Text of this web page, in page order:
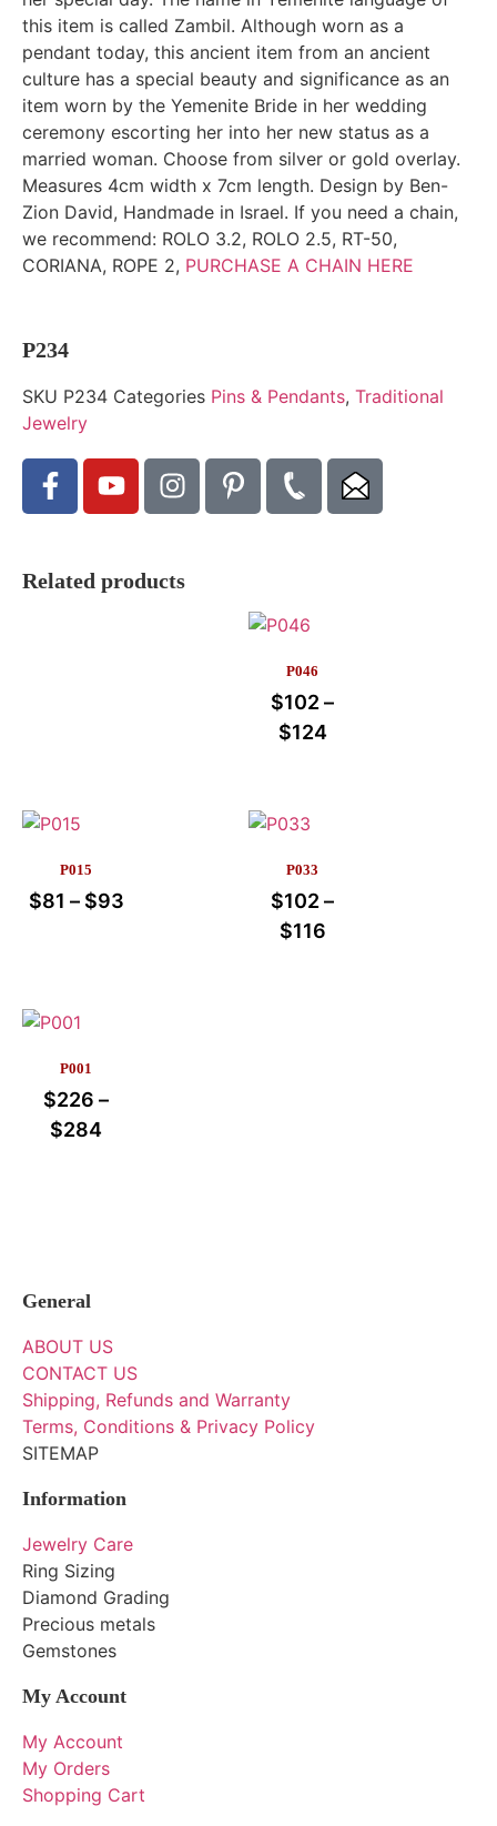
this item is called Zambil. Although worn as a
pendant today, this ancient item from an ancient
culture has a special beauty and significance as an
item worn by the Yemenite Bride in her wedding
ceremony escorting her into her new status as a
married woman. Choose from silver or gold overlay.
Measures 4cm width x 7cm length. Design by Ben-
Zion David, Handmade in Israel. If you need a chain,
we recommend: ROLO 3.2, ROLO 2.5, RT-50,
CORIANA, ROPE 2, PURCHASE A CHAIN HERE
P234
SKU P234 Categories Pins & Pendants, Traditional
Jewelry
Related products
P046
$102 –
$124
P015
$81 – $93
P033
$102 –
$116
P001
$226 –
$284
General
ABOUT US
CONTACT US
Shipping, Refunds and Warranty
Terms, Conditions & Privacy Policy
SITEMAP
Information
Jewelry Care
Ring Sizing
Diamond Grading
Precious metals
Gemstones
My Account
My Account
My Orders
Shopping Cart